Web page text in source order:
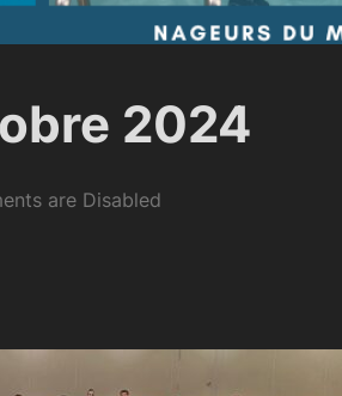
2024
are Disabled